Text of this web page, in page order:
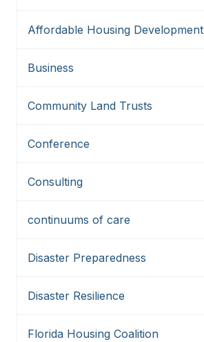
Affordable Housing Development
Business
Community Land Trusts
Conference
Consulting
continuums of care
Disaster Preparedness
Disaster Resilience
Florida Housing Coalition